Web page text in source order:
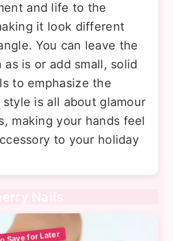
and life to the
it look different
You can leave the
is or add small, solid
to emphasize the
is all about glamour
making your hands feel
to your holiday
Nails